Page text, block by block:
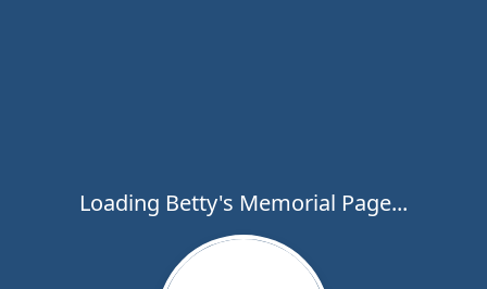
Loading Betty's Memorial Page...